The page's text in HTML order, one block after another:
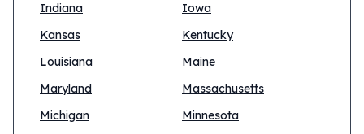
Indiana
Iowa
Kansas
Kentucky
Louisiana
Maine
Maryland
Massachusetts
Michigan
Minnesota